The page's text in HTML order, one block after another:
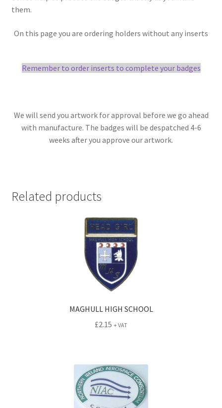
them.
On this page you are ordering holders without any inserts
Remember to order inserts to complete your badges
We will send you artwork for approval before we go ahead
with manufacture. The badges will be despatched 4-6
weeks after you approve our artwork.
Related products
MAGHULL HIGH SCHOOL
£2.15 + VAT